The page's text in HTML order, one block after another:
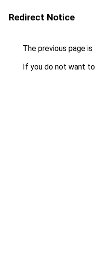
Redirect Notice
The previous page
If you do not want